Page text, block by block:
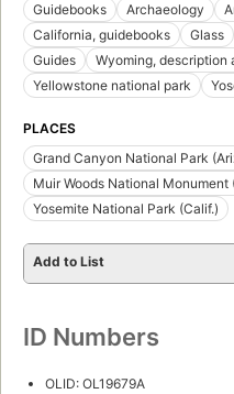
Guidebooks
Archaeology
California, guidebooks
Glass
Guides
Wyoming, description
Yellowstone national park
PLACES
Grand Canyon National Park
Muir Woods National Monument
Yosemite National Park (Calif.)
Add to List
ID Numbers
OLID: OL19679A